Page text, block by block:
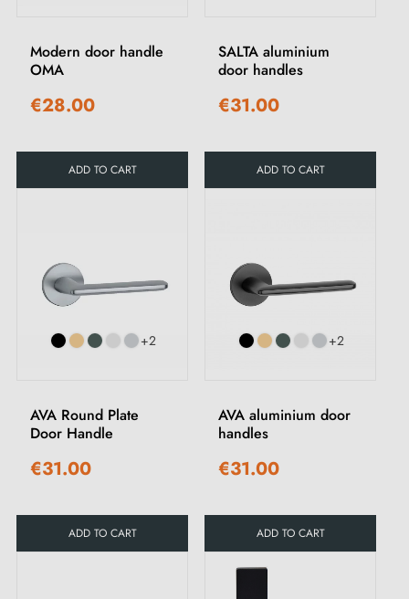
Modern door handle
OMA
€28.00
ADD TO CART
SALTA aluminium
door handles
€31.00
ADD TO CART
+2
AVA Round Plate
Door Handle
€31.00
ADD TO CART
+2
AVA aluminium door
handles
€31.00
ADD TO CART